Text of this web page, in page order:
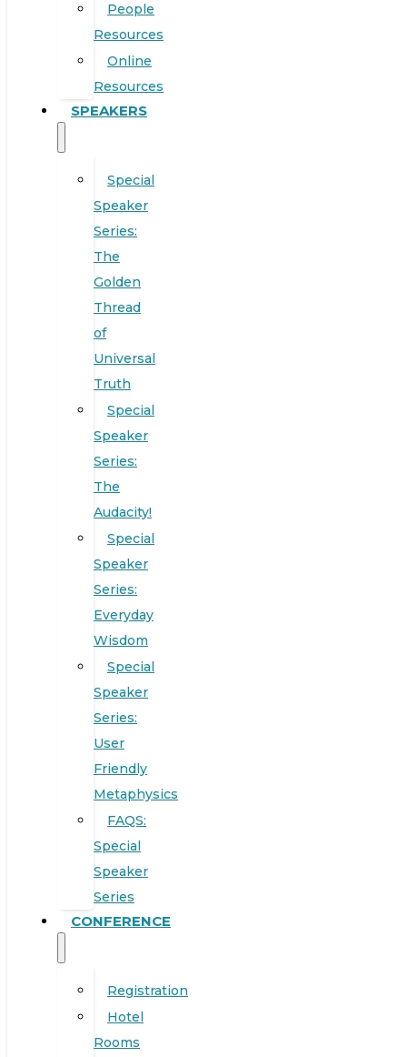
People
Resources
Online
Resources
SPEAKERS
Special
Speaker
Series:
The
Golden
Thread
of
Universal
Truth
Special
Speaker
Series:
The
Audacity!
Special
Speaker
Series:
Everyday
Wisdom
Special
Speaker
Series:
User
Friendly
Metaphysics
FAQS:
Special
Speaker
Series
CONFERENCE
Registration
Hotel
Rooms